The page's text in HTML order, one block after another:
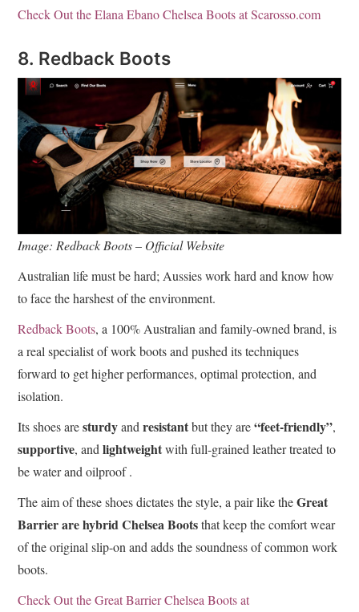
Check Out the Elana Ebano Chelsea Boots at Scarosso.com
8. Redback Boots
Image: Redback Boots – Official Website
Australian life must be hard; Aussies work hard and know how
to face the harshest of the environment.
Redback Boots, a 100% Australian and family-owned brand, is
a real specialist of work boots and pushed its techniques
forward to get higher performances, optimal protection, and
isolation.
Its shoes aresturdyandresistantbut they are“feet-friendly”,
supportive, andlightweightwith full-grained leather treated to
be water and oilproof .
The aim of these shoes dictates the style, a pair like theGreat
Barrier are hybrid Chelsea Bootsthat keep the comfort wear
of the original slip-on and adds the soundness of common work
boots.
Check Out the Great Barrier Chelsea Boots at